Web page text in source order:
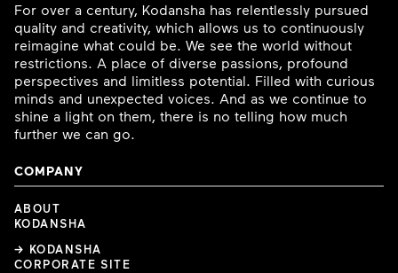
For over a century, Kodansha has relentlessly pursued
quality and creativity, which allows us to continuously
reimagine what could be. We see the world without
restrictions. A place of diverse passions, profound
perspectives and limitless potential. Filled with curious
minds and unexpected voices. And as we continue to
shine a light on them, there is no telling how much
further we can go.
COMPANY
ABOUT
KODANSHA
→ KODANSHA
CORPORATE SITE